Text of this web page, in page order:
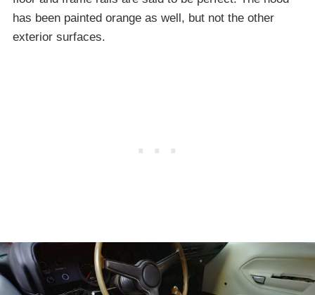
has been painted orange as well, but not the other
exterior surfaces.